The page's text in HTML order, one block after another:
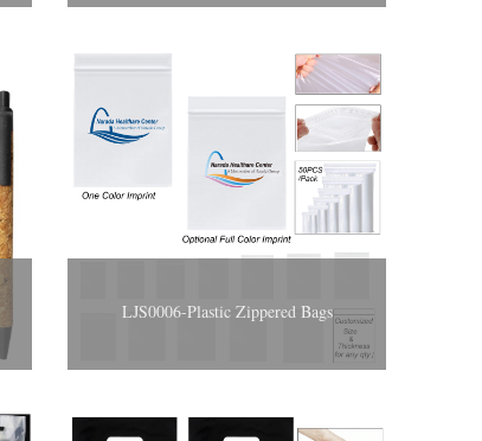
LJS0006-Plastic Zippered Bags